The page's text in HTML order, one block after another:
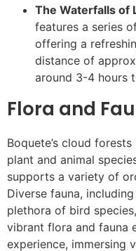
The Waterfalls of
features a series
offering a
distance of
around 3-4 hours
Flora and
Boquete’s cloud
plant and animal
supports a variety of
Diverse fauna,
plethora of bird
vibrant flora and fauna
experience, immersing